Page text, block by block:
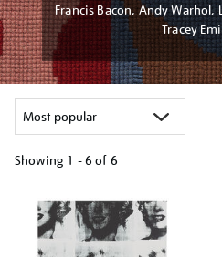
Francis Bacon, Andy Warhol,
Tracey
Showing 1 - 6 of 6
your
results